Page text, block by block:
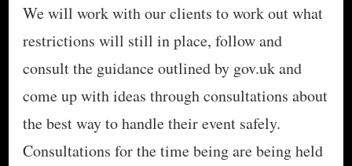
We will work with our clients to work out what
restrictions will still in place, follow and
consult the guidance outlined by gov.uk and
come up with ideas through consultations about
the best way to handle their event safely.
Consultations for the time being are being held